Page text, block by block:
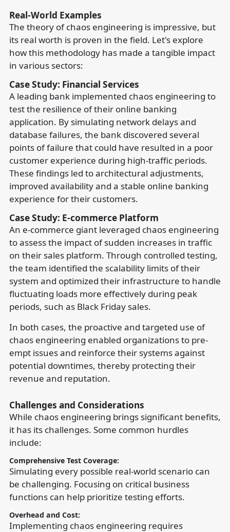
Real-World Examples
The theory of chaos engineering is impressive, but
its real worth is proven in the field. Let's explore
how this methodology has made a tangible impact
in various sectors:
Case Study: Financial Services
A leading bank implemented chaos engineering to
test the resilience of their online banking
application. By simulating network delays and
database failures, the bank discovered several
points of failure that could have resulted in a poor
customer experience during high-traffic periods.
These findings led to architectural adjustments,
improved availability and a stable online banking
experience for their customers.
Case Study: E-commerce Platform
An e-commerce giant leveraged chaos engineering
to assess the impact of sudden increases in traffic
on their sales platform. Through controlled testing,
the team identified the scalability limits of their
system and optimized their infrastructure to handle
fluctuating loads more effectively during peak
periods, such as Black Friday sales.
In both cases, the proactive and targeted use of
chaos engineering enabled organizations to pre-
empt issues and reinforce their systems against
potential downtimes, thereby protecting their
revenue and reputation.
Challenges and Considerations
While chaos engineering brings significant benefits,
it has its challenges. Some common hurdles
include:
Comprehensive Test Coverage:
Simulating every possible real-world scenario can
be challenging. Focusing on critical business
functions can help prioritize testing efforts.
Overhead and Cost:
Implementing chaos engineering requires